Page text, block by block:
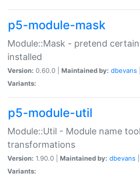
p5-module-mask
Module::Mask - pretend
installed
Version: 0.60.0 | Maintained by: dbevans
Variants:
p5-module-util
Module::Util - Module name
transformations
Version: 1.90.0 | Maintained by: dbevans
Variants: